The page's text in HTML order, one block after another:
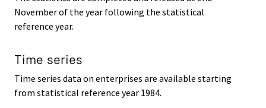
November of the year following the statistical
reference year.
Time series
Time series data on enterprises are available starting
from statistical reference year 1984.